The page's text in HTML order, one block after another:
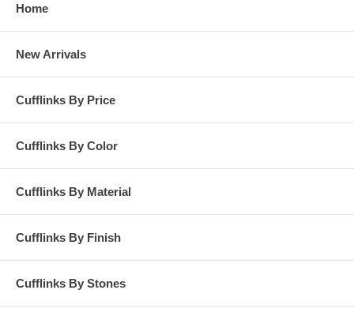
Home
New Arrivals
Cufflinks By Price
Cufflinks By Color
Cufflinks By Material
Cufflinks By Finish
Cufflinks By Stones